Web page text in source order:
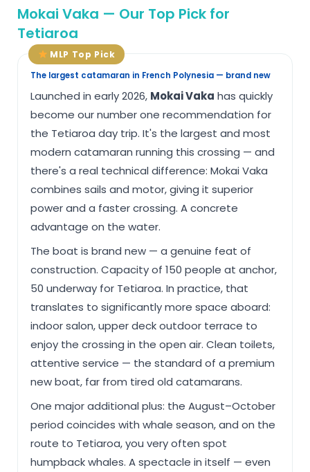
Mokai Vaka — Our Top Pick for
Tetiaroa
MLP Top Pick
The largest catamaran in French Polynesia — brand new
Launched in early 2026, Mokai Vaka has quickly
become our number one recommendation for
the Tetiaroa day trip. It's the largest and most
modern catamaran running this crossing — and
there's a real technical difference: Mokai Vaka
combines sails and motor, giving it superior
power and a faster crossing. A concrete
advantage on the water.
The boat is brand new — a genuine feat of
construction. Capacity of 150 people at anchor,
50 underway for Tetiaroa. In practice, that
translates to significantly more space aboard:
indoor salon, upper deck outdoor terrace to
enjoy the crossing in the open air. Clean toilets,
attentive service — the standard of a premium
new boat, far from tired old catamarans.
One major additional plus: the August–October
period coincides with whale season, and on the
route to Tetiaroa, you very often spot
humpback whales. A spectacle in itself — even